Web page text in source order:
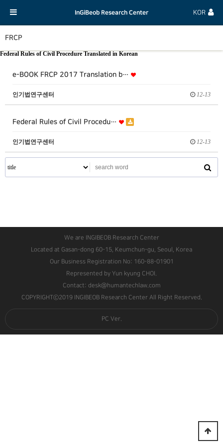
InGiBeob Research Center KOR
FRCP
Federal Rules of Civil Procedure Translated in Korean
e-BOOK FRCP 2017 Translation b…
인기법연구센터 12-13
Federal Rules of Civil Procedu…
인기법연구센터 12-13
We are INGIBEOB Research Center
Located at Gasan-dong 60-15, Keumchun-gu, Seoul, Korea
Our Business Registration No: 160-88-01901
Represented by Yun kyung CHOI.
Contact: desk@humantechlaw.com
COPYRIGHTⓒ2019 INGIBEOB Research Center All Right Reserved.
PC Ver.